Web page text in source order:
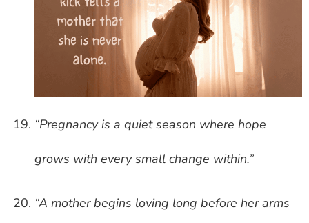
“Pregnancy is a quiet season where hope
grows with every small change within.”
“A mother begins loving long before her arms